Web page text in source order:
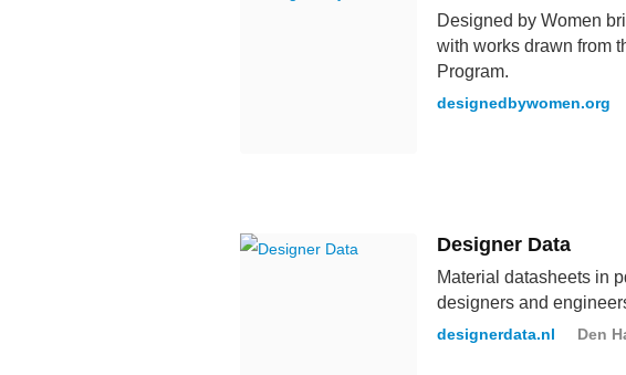
Designed by Women
with works drawn from
Program.
designedbywomen.org
Designer Data
Material datasheets in
designers and
designerdata.nl Den